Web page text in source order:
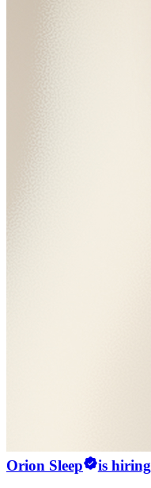
Orion Sleep is hiring